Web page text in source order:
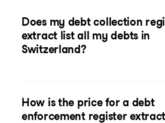
Does my debt collection
extract list all my debts in
Switzerland?
How is the price for a debt
enforcement register